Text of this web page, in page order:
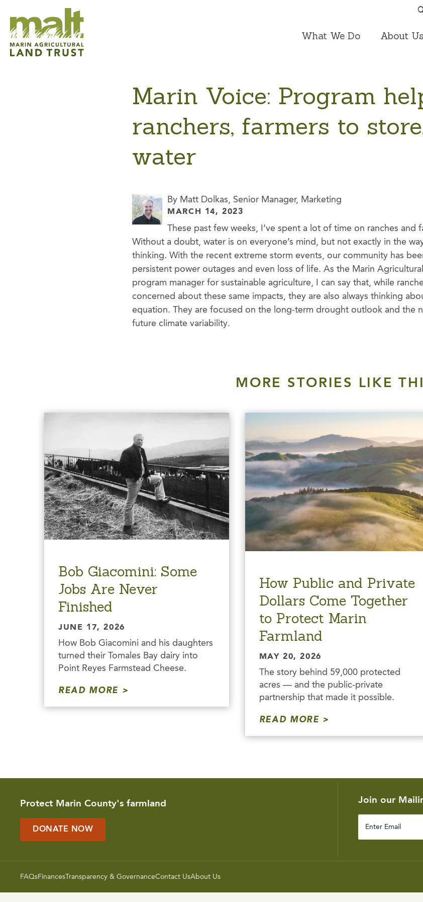
What We Do About Us
Marin Voice: Program
ranchers, farmers to
water
By Matt Dolkas, Senior Manager, Marketing
MARCH 14, 2023
These past few weeks, I’ve spent a lot of time on ranches and
Without a doubt, water is on everyone’s mind, but not exactly in the
thinking. With the recent extreme storm events, our community has
persistent power outages and even loss of life. As the Marin Agricultural
program manager for sustainable agriculture, I can say that, while
concerned about these same impacts, they are also always thinking
equation. They are focused on the long-term drought outlook and the
future climate variability.
MORE STORIES LIKE
Bob Giacomini: Some
Jobs Are Never
Finished
JUNE 17, 2026
How Bob Giacomini and his daughters
turned their Tomales Bay dairy into
Point Reyes Farmstead Cheese.
READ MORE
How Public and Private
Dollars Come Together
to Protect Marin
Farmland
MAY 20, 2026
The story behind 59,000 protected
acres — and the public-private
partnership that made it possible.
READ MORE
Protect Marin County's farmland
DONATE NOW
Join our
FAQsFinances Transparency & GovernanceContact UsAbout Us